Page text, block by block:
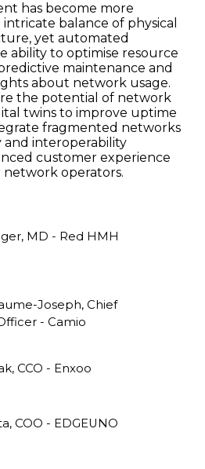
has become more
balance of physical
yet automated
ability to optimise resource
maintenance and
about network usage.
the potential of network
twins to improve uptime
fragmented networks
and interoperability
customer experience
operators.
MD - Red HMH
Joseph, Chief
- Camio
CCO - Enxoo
COO - EDGEUNO